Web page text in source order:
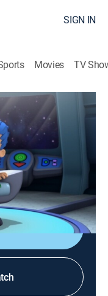
SIGN IN
Movies TV
Nick Jr. 2016
to eliminate
and the
and melody.